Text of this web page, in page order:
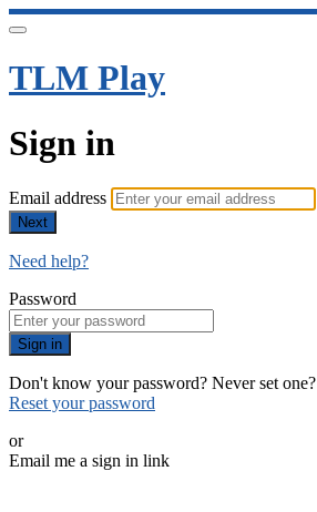
TLM Play
Sign in
Email address
Next
Need help?
Password
Sign in
Don't know your password? Never set one?
Reset your password
or
Email me a sign in link